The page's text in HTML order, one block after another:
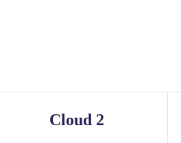
Cloud 2